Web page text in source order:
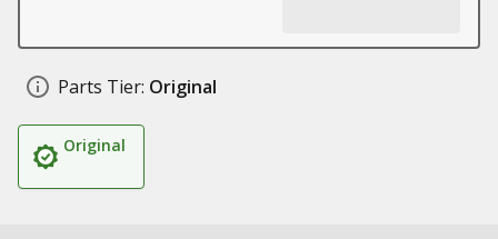
Parts Tier: Original
Original